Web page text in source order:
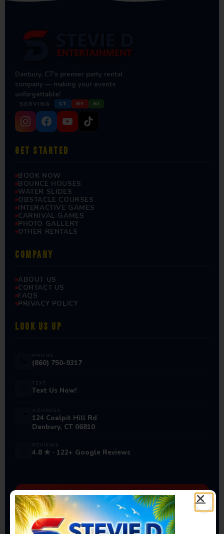
Danbury, CT's premier party rental
company — making your events
unforgettable!
SERVING CT NY NJ
GET STARTED
BOOK NOW
BOUNCE HOUSES
WATER SLIDES
OBSTACLE COURSES
INTERACTIVE GAMES
CARNIVAL GAMES
PHOTO GALLERY
OTHER RENTALS
COMPANY
ABOUT US
CONTACT US
FAQS
PRIVACY POLICY
LOOK US UP
(860) 750-9317
Text Us Now!
124 Coalpit Hill Rd
Danbury, CT 06810
4.8 ★ · 122+ Google Reviews
Ready to Book Your Next
Event?
Bounce houses, water slides, carnival games & more